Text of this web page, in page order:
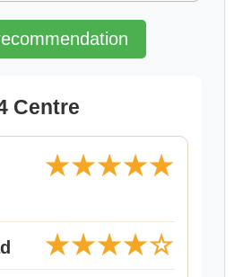
Centre
★★★★★
★★★★☆